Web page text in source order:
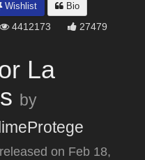
Wishlist Bio
4412173 27479
La
by
released on Feb 18,